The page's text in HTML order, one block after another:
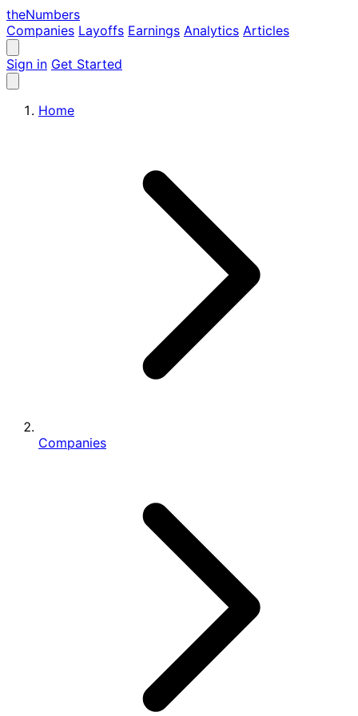
theNumbers
Companies Layoffs Earnings Analytics Articles
Sign in Get Started
Home
Companies